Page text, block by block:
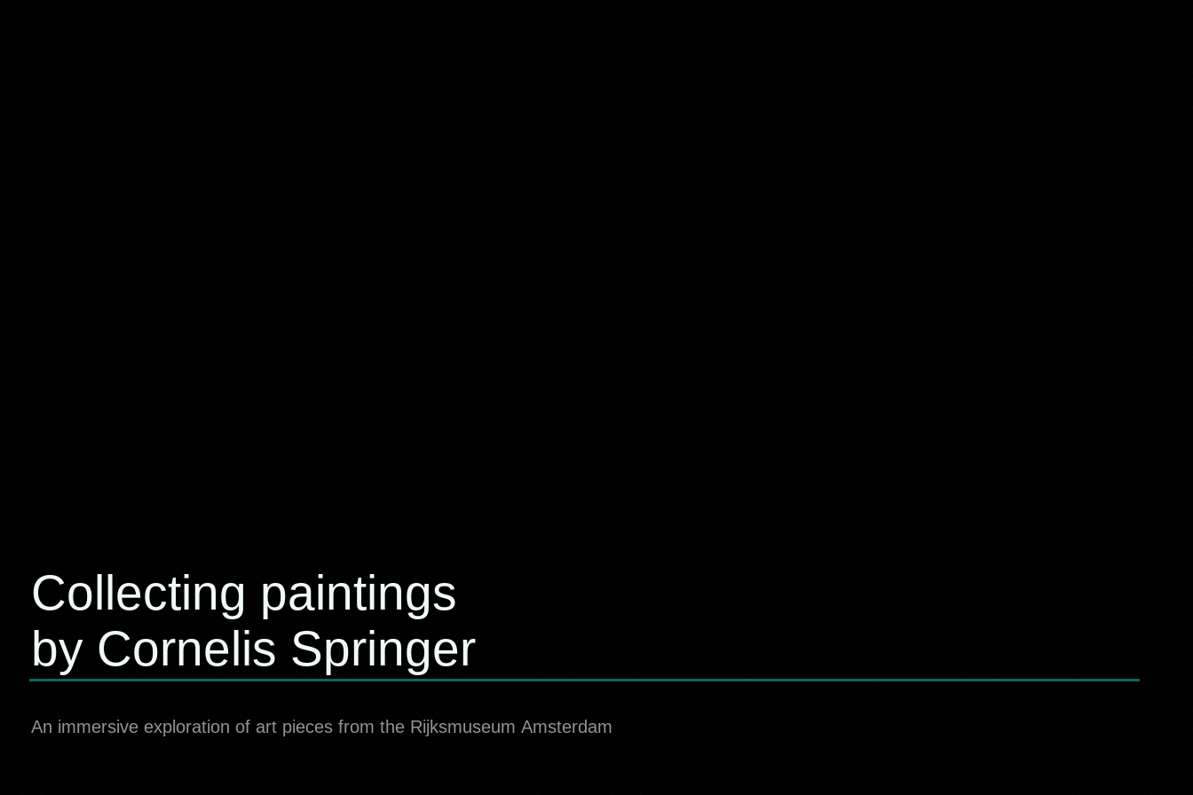
Collecting paintings
by Cornelis Springer
An immersive exploration of art pieces from the Rijksmuseum Amsterdam